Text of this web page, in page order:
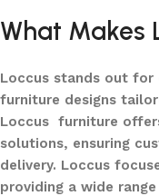
What Makes
Loccus stands out
furniture designs
Loccus furniture
solutions, ensuring
delivery. Loccus
providing a wide